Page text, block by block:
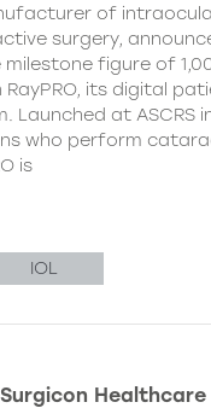
of
surgery,
figure of
RayPRO, its digital
Launched at ASCRS
who perform
is
IOL